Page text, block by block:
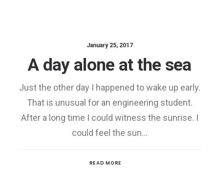
January 25, 2017
A day alone at the sea
Just the other day I happened to wake up early.
That is unusual for an engineering student.
After a long time I could witness the sunrise. I
could feel the sun…
READ MORE